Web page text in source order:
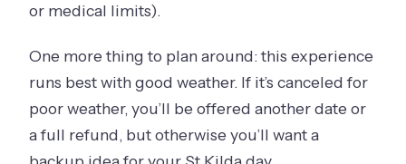
or medical limits).
One more thing to plan around: this experience
runs best with good weather. If it’s canceled for
poor weather, you’ll be offered another date or
a full refund, but otherwise you’ll want a